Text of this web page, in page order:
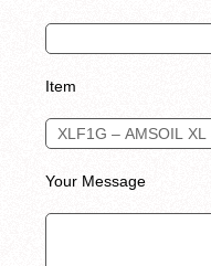
Item
Your Message